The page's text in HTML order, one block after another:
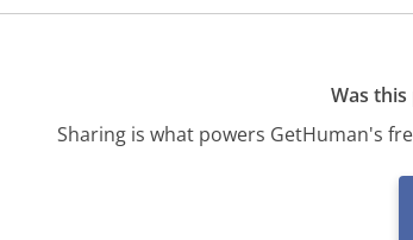
Was this
Sharing is what powers GetHuman's